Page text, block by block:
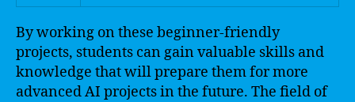
By working on these beginner-friendly
projects, students can gain valuable skills and
knowledge that will prepare them for more
advanced AI projects in the future. The field of